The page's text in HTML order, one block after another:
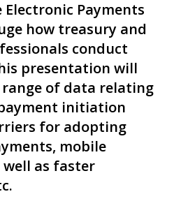
Payments
how treasury and
conduct
presentation will
range of data relating
initiation
for adopting
mobile
well as faster